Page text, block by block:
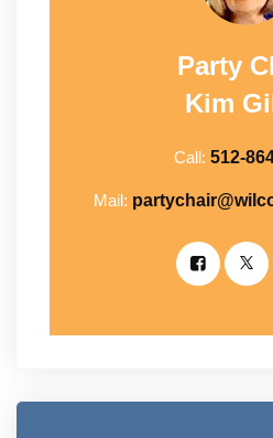
Party
Kim
Call: 512-
Mail: